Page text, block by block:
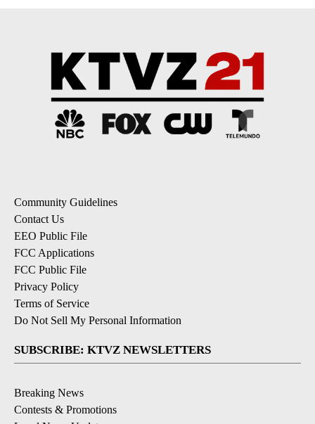
Community Guidelines
Contact Us
EEO Public File
FCC Applications
FCC Public File
Privacy Policy
Terms of Service
Do Not Sell My Personal Information
SUBSCRIBE: KTVZ NEWSLETTERS
Breaking News
Contests & Promotions